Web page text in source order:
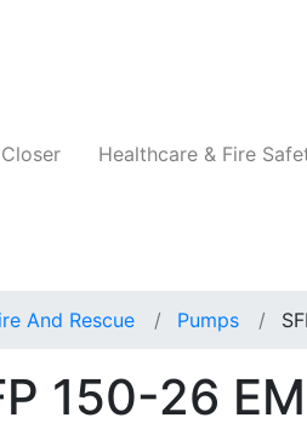
Healthcare & Fire
And Rescue Pumps
150-26 EM